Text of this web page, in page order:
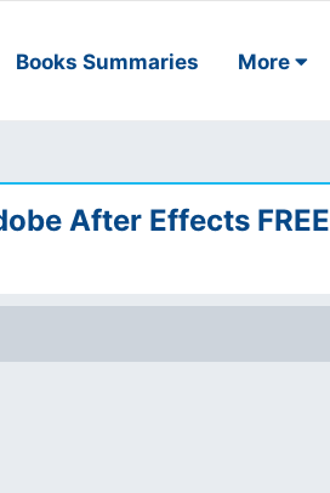
Books Summaries More
After Effects FREE